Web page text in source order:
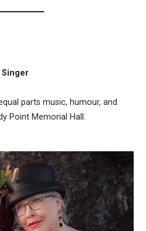
parts music, humour, and
Point Memorial Hall.